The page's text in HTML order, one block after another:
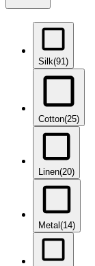
Silk(91)
Cotton(25)
Linen(20)
Metal(14)